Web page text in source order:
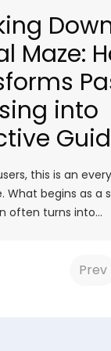
Maze:
into
this is an
What begins as a
often turns into…
Prev